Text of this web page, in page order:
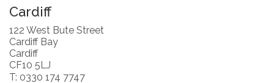
Cardiff
122 West Bute Street
Cardiff Bay
Cardiff
CF10 5LJ
T: 0330 174 7747